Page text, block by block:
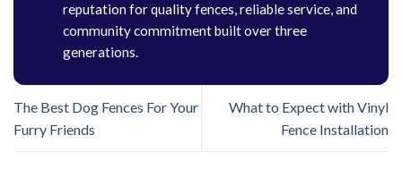
reputation for quality fences, reliable service, and
community commitment built over three
generations.
The Best Dog Fences For Your
Furry Friends
What to Expect with Vinyl
Fence Installation